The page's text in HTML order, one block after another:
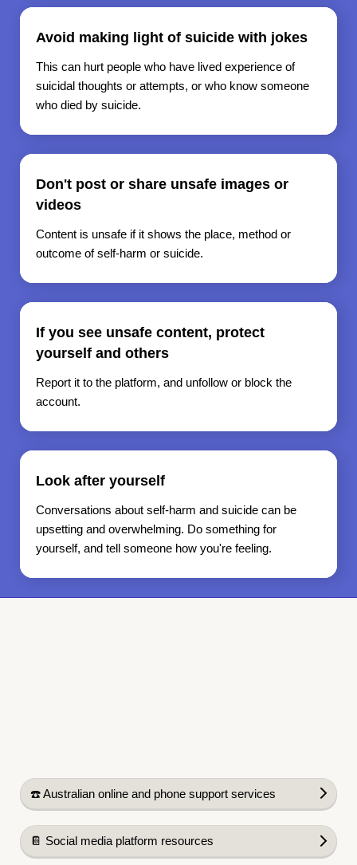
Avoid making light of suicide with jokes
This can hurt people who have lived experience of
suicidal thoughts or attempts, or who know someone
who died by suicide.
Don't post or share unsafe images or
videos
Content is unsafe if it shows the place, method or
outcome of self-harm or suicide.
If you see unsafe content, protect
yourself and others
Report it to the platform, and unfollow or block the
account.
Look after yourself
Conversations about self-harm and suicide can be
upsetting and overwhelming. Do something for
yourself, and tell someone how you're feeling.
☎️ Australian online and phone support services
📔 Social media platform resources